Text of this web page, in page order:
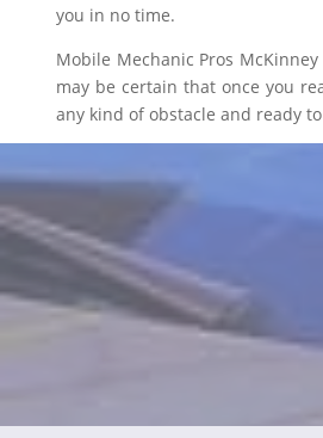
you in no time.
Mobile Mechanic Pros
may be certain that once you
any kind of obstacle and ready